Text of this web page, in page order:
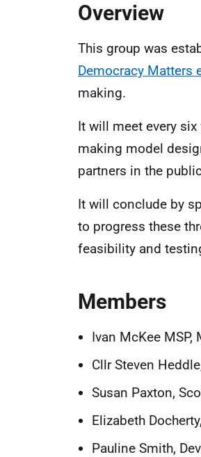
Overview
This group was
Democracy Matters
making.
It will meet every
making model
partners in the
It will conclude by
to progress these
feasibility and
Members
Ivan McKee
Cllr Steven
Susan Paxton,
Elizabeth
Pauline Smith,